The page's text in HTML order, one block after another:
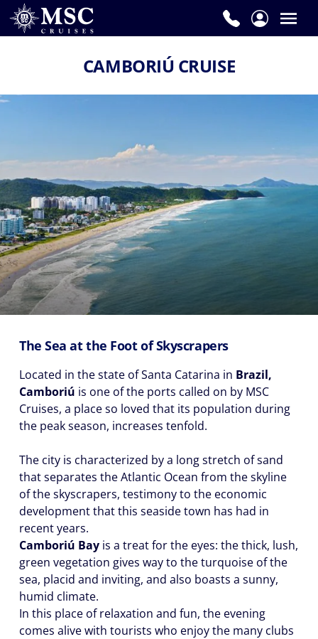
CAMBORIÚ CRUISE
The Sea at the Foot of Skyscrapers
Located in the state of Santa Catarina in Brazil,
Camboriú is one of the ports called on by MSC
Cruises, a place so loved that its population during
the peak season, increases tenfold.
The city is characterized by a long stretch of sand
that separates the Atlantic Ocean from the skyline
of the skyscrapers, testimony to the economic
development that this seaside town has had in
recent years.
Camboriú Bay is a treat for the eyes: the thick, lush,
green vegetation gives way to the turquoise of the
sea, placid and inviting, and also boasts a sunny,
humid climate.
In this place of relaxation and fun, the evening
comes alive with tourists who enjoy the many clubs